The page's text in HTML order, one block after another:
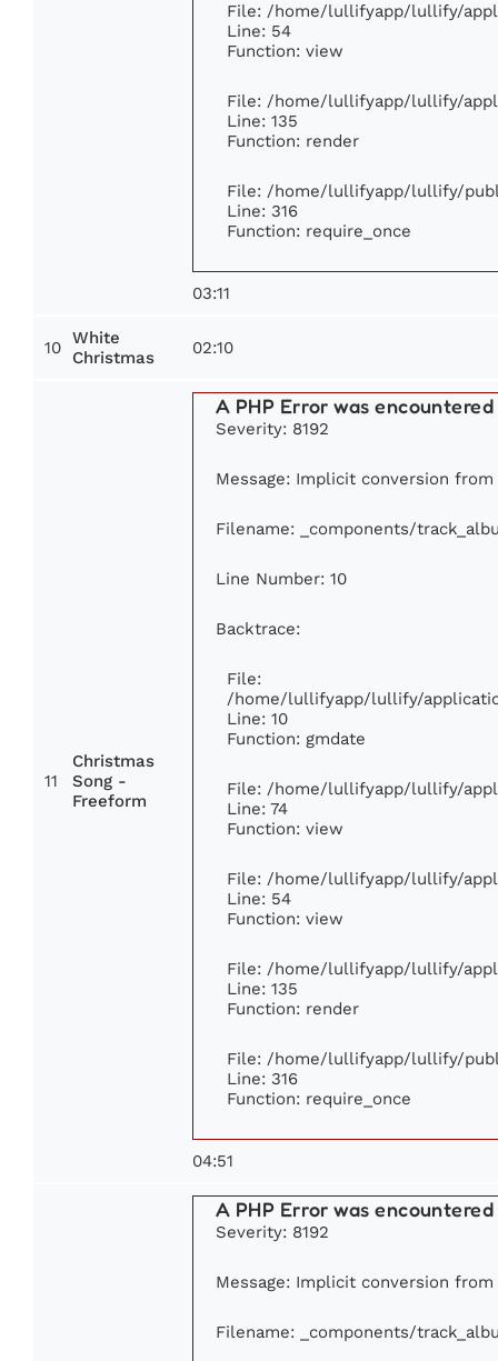
File: /home/lullifyapp/lullify/
Line: 54
Function: view
File: /home/lullifyapp/lullify/
Line: 135
Function: render
File: /home/lullifyapp/lullify/
Line: 316
Function: require_once
03:11
10
White
Christmas
02:10
11
Christmas
Song -
Freeform
A PHP Error was encountered
Severity: 8192
Message: Implicit conversion
Filename: _components/
Line Number: 10
Backtrace:
File:
/home/lullifyapp/lullify/
Line: 10
Function: gmdate
File: /home/lullifyapp/lullify/
Line: 74
Function: view
File: /home/lullifyapp/lullify/
Line: 54
Function: view
File: /home/lullifyapp/lullify/
Line: 135
Function: render
File: /home/lullifyapp/lullify/
Line: 316
Function: require_once
04:51
A PHP Error was encountered
Severity: 8192
Message: Implicit conversion
Filename: _components/